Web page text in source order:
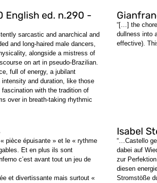
English ed. n.290 -
sarcastic and anarchical and
and long-haired male dancers,
alongside a mistress of
on art in pseudo-Brazilian.
full of energy, a jubilant
and duration, like those
with the tradition of
over in breath-taking rhythmic
“[…] the
dullness into
effective).
pièce épuisante » et le « rythme
Et en plus ils sont
c’est avant tout un jeu de
et divertissante mais surtout «
Isabel
“…Castello
dabei auf
zur
diesen
Stromstöße